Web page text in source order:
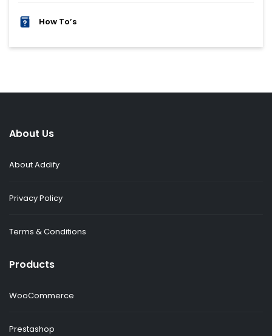
How To’s
About Us
About Addify
Privacy Policy
Terms & Conditions
Products
WooCommerce
Prestashop